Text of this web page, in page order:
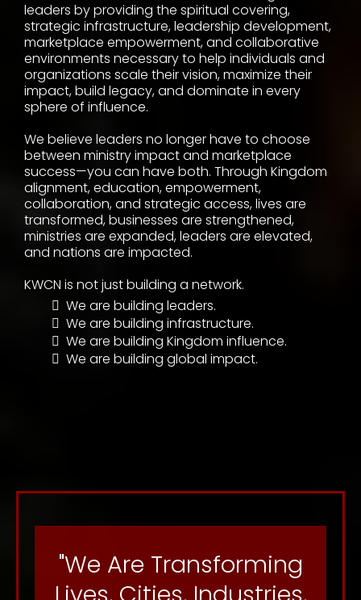
Statement
At Kingdom World Changers Network, we
transform visionaries into influential Kingdom
leaders by providing the spiritual covering,
strategic infrastructure, leadership development,
marketplace empowerment, and collaborative
environments necessary to help individuals and
organizations scale their vision, maximize their
collaboration, and strategic access, lives are
KWCN is not just building a network.
We are building leaders.